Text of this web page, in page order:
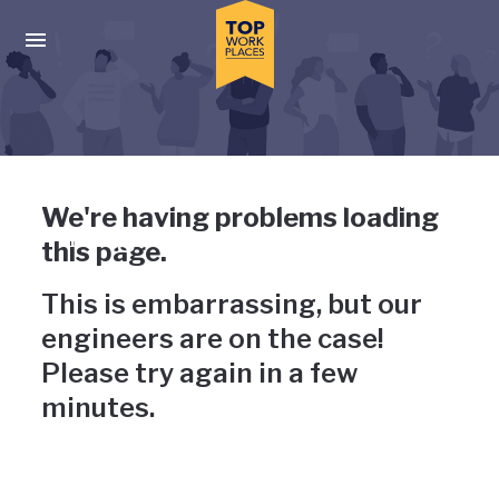
Press enter to activate the dialog and use the tab key to
Uh-oh, something has gone
wrong
We're having problems loading
this page.
This is embarrassing, but our
engineers are on the case!
Please try again in a few
minutes.